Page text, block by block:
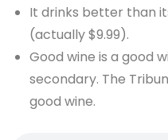
It drinks better than
(actually $9.99).
Good wine is a good
secondary. The
good wine.